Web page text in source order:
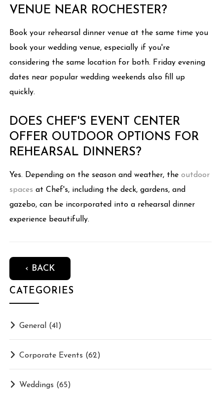
VENUE NEAR ROCHESTER?
Book your rehearsal dinner venue at the same time you
book your wedding venue, especially if you're
considering the same location for both. Friday evening
dates near popular wedding weekends also fill up
quickly.
DOES CHEF'S EVENT CENTER
OFFER OUTDOOR OPTIONS FOR
REHEARSAL DINNERS?
Yes. Depending on the season and weather, theoutdoor
spaces at Chef's, including the deck, gardens, and
gazebo, can be incorporated into a rehearsal dinner
experience beautifully.
‹ BACK
CATEGORIES
General (41)
Corporate Events (62)
Weddings (65)